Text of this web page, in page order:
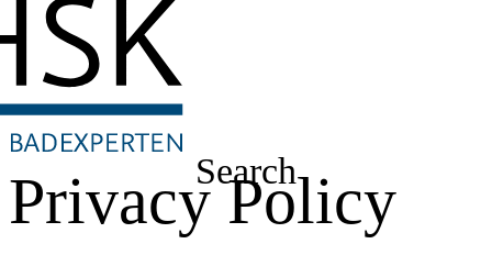
Search
Privacy Policy